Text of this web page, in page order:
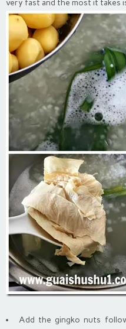
very fast and the most it takes
Add the gingko nuts